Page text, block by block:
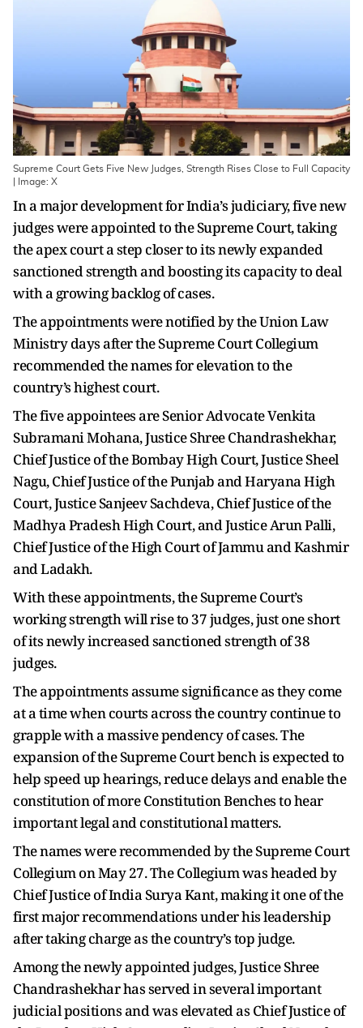
Supreme Court Gets Five New Judges, Strength Rises Close to Full Capacity
| Image: X
In a major development for India’s judiciary, five new
judges were appointed to the Supreme Court, taking
the apex court a step closer to its newly expanded
sanctioned strength and boosting its capacity to deal
with a growing backlog of cases.
The appointments were notified by the Union Law
Ministry days after the Supreme Court Collegium
recommended the names for elevation to the
country’s highest court.
The five appointees are Senior Advocate Venkita
Subramani Mohana, Justice Shree Chandrashekhar,
Chief Justice of the Bombay High Court, Justice Sheel
Nagu, Chief Justice of the Punjab and Haryana High
Court, Justice Sanjeev Sachdeva, Chief Justice of the
Madhya Pradesh High Court, and Justice Arun Palli,
Chief Justice of the High Court of Jammu and Kashmir
and Ladakh.
With these appointments, the Supreme Court’s
working strength will rise to 37 judges, just one short
of its newly increased sanctioned strength of 38
judges.
The appointments assume significance as they come
at a time when courts across the country continue to
grapple with a massive pendency of cases. The
expansion of the Supreme Court bench is expected to
help speed up hearings, reduce delays and enable the
constitution of more Constitution Benches to hear
important legal and constitutional matters.
The names were recommended by the Supreme Court
Collegium on May 27. The Collegium was headed by
Chief Justice of India Surya Kant, making it one of the
first major recommendations under his leadership
after taking charge as the country’s top judge.
Among the newly appointed judges, Justice Shree
Chandrashekhar has served in several important
judicial positions and was elevated as Chief Justice of